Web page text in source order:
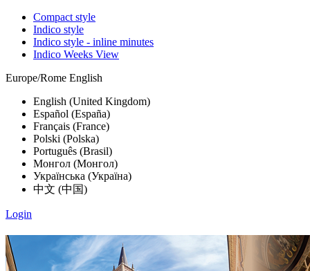
Compact style
Indico style
Indico style - inline minutes
Indico Weeks View
Europe/Rome English
English (United Kingdom)
Español (España)
Français (France)
Polski (Polska)
Português (Brasil)
Монгол (Монгол)
Українська (Україна)
中文 (中国)
Login